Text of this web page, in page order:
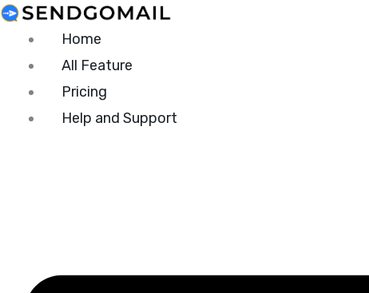
Skip
content
Home
All Feature
Pricing
Help and Support